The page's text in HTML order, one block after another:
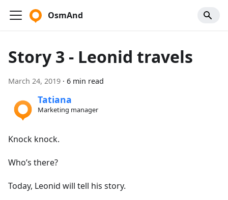
OsmAnd
Story 3 - Leonid travels
March 24, 2019 · 6 min read
Tatiana
Marketing manager
Knock knock.
Who’s there?
Today, Leonid will tell his story.